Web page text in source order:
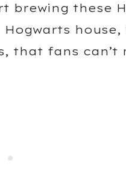
brewing these
house,
that fans can’t